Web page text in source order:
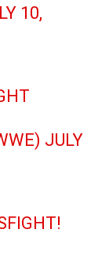
10,
JULY
!